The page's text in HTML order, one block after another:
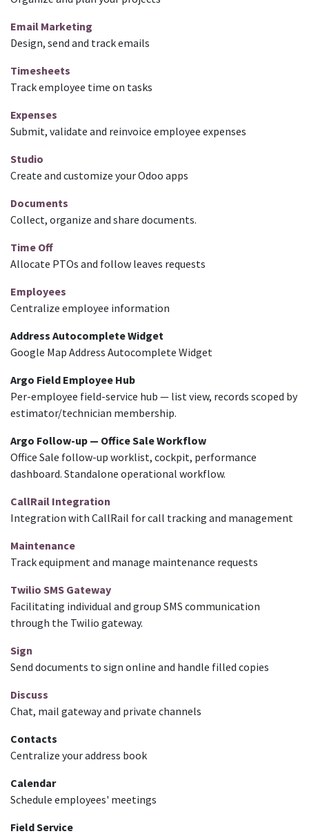
Email Marketing
Design, send and track emails
Timesheets
Track employee time on tasks
Expenses
Submit, validate and reinvoice employee expenses
Studio
Create and customize your Odoo apps
Documents
Collect, organize and share documents.
Time Off
Allocate PTOs and follow leaves requests
Employees
Centralize employee information
Address Autocomplete Widget
Google Map Address Autocomplete Widget
Argo Field Employee Hub
Per-employee field-service hub — list view, records scoped by
estimator/technician membership.
Argo Follow-up — Office Sale Workflow
Office Sale follow-up worklist, cockpit, performance
dashboard. Standalone operational workflow.
CallRail Integration
Integration with CallRail for call tracking and management
Maintenance
Track equipment and manage maintenance requests
Twilio SMS Gateway
Facilitating individual and group SMS communication
through the Twilio gateway.
Sign
Send documents to sign online and handle filled copies
Discuss
Chat, mail gateway and private channels
Contacts
Centralize your address book
Calendar
Schedule employees' meetings
Field Service